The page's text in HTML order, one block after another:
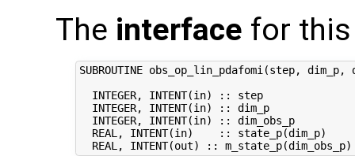
The interface for
SUBROUTINE obs_op_lin_pdafomi(step,
INTEGER, INTENT(in) :: step
INTEGER, INTENT(in) :: dim_p
INTEGER, INTENT(in) :: dim_obs_p
REAL, INTENT(in)    :: state_p(dim_p)